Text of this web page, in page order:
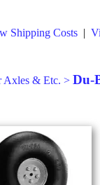
Shipping Costs |
Axles & Etc. > Du-